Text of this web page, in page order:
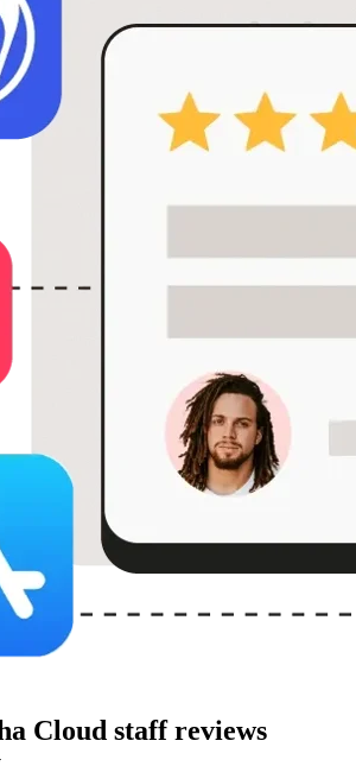
Cloud staff reviews